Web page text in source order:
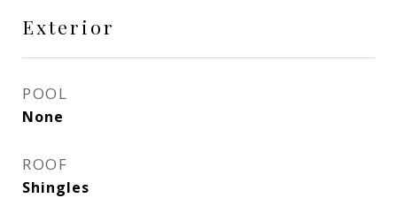
Exterior
POOL
None
ROOF
Shingles